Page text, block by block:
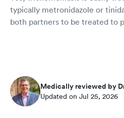
typically metronidazole or
both partners to be treated to
Medically reviewed by
Updated on Jul 25, 2026